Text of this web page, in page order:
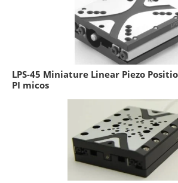
LPS-45 Miniature Linear Piezo
PI micos